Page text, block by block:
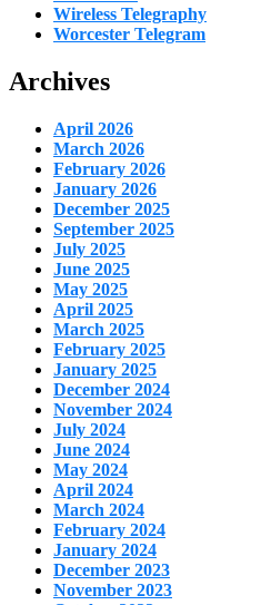
Wireless Telegraphy
Worcester Telegram
Archives
April 2026
March 2026
February 2026
January 2026
December 2025
September 2025
July 2025
June 2025
May 2025
April 2025
March 2025
February 2025
January 2025
December 2024
November 2024
July 2024
June 2024
May 2024
April 2024
March 2024
February 2024
January 2024
December 2023
November 2023